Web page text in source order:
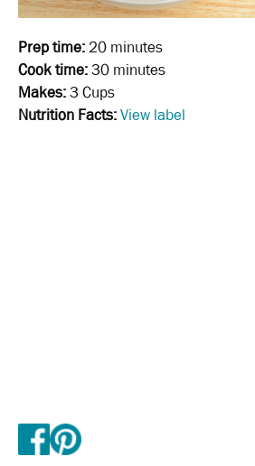
Prep time:20 minutes
Cook time:30 minutes
Makes:3 Cups
Nutrition Facts:View label